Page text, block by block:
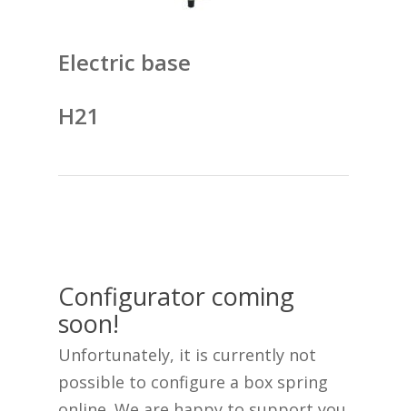
Electric base
H21
Configurator coming
soon!
Unfortunately, it is currently not
possible to configure a box spring